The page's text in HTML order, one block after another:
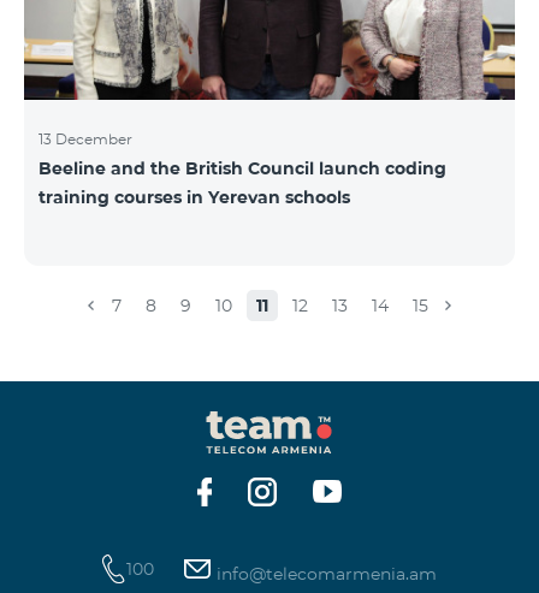
13 December
Beeline and the British Council launch coding
training courses in Yerevan schools
7 8 9 10 11 12 13 14 15
100 info@telecomarmenia.am